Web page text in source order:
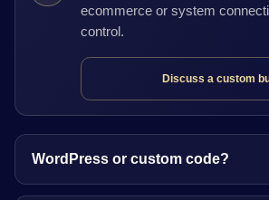
ecommerce or system
control.
Discuss a custom
WordPress or custom code?